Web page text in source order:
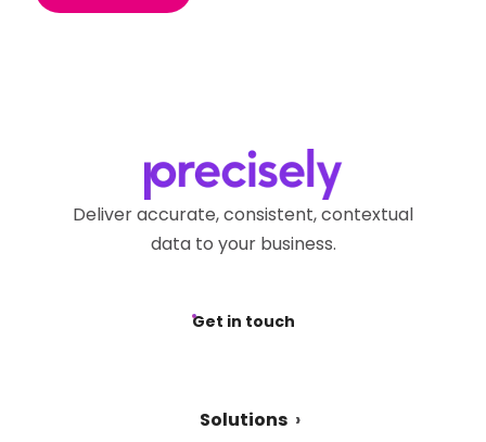
Deliver accurate, consistent, contextual
data to your business.
Get in touch
Solutions